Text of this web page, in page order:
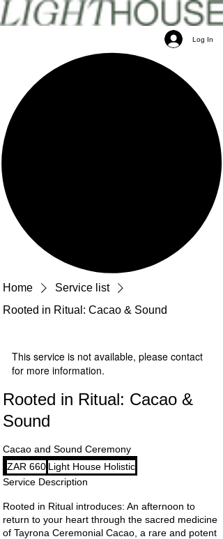
Log In
Home
Service list
Rooted in Ritual: Cacao & Sound
This service is not available, please contact
for more information.
Rooted in Ritual: Cacao &
Sound
Cacao and Sound Ceremony
660
South
African
rand
ZAR 660 Light House Holistic
Service Description
Rooted in Ritual introduces: An afternoon to
return to your heart through the sacred medicine
of Tayrona Ceremonial Cacao, a rare and potent